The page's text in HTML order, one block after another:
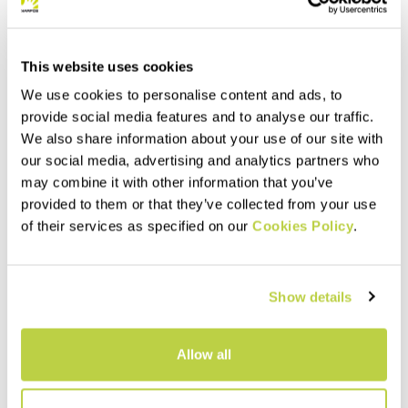
This website uses cookies
We use cookies to personalise content and ads, to
provide social media features and to analyse our traffic.
We also share information about your use of our site with
our social media, advertising and analytics partners who
may combine it with other information that you’ve
provided to them or that they’ve collected from your use
of their services as specified on our Cookies Policy.
Show details
Allow all
Summer Sale 40% Off
SASS DE MURA JACKET
construction ensures
navigate_next
Summer Sale 40% Off
LEDE CONVERTIBLE JACKET
sleeves. Perfect when you
sacrificing good breathability.
navigate_before